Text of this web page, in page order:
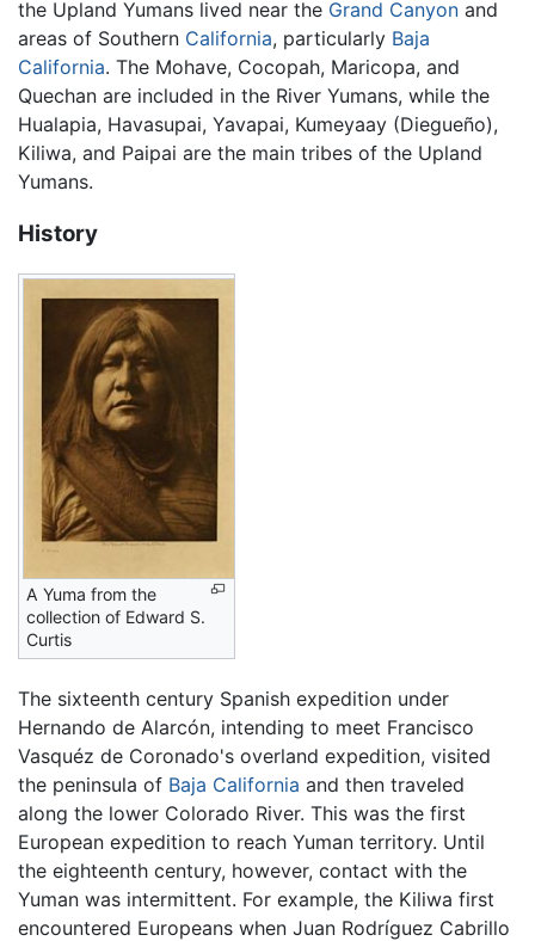
the Upland Yumans lived near the Grand Canyon and
areas of Southern California, particularly Baja
California. The Mohave, Cocopah, Maricopa, and
Quechan are included in the River Yumans, while the
Hualapia, Havasupai, Yavapai, Kumeyaay (Diegueño),
Kiliwa, and Paipai are the main tribes of the Upland
Yumans.
History
A Yuma from the
collection of Edward S.
Curtis
The sixteenth century Spanish expedition under
Hernando de Alarcón, intending to meet Francisco
Vasquéz de Coronado's overland expedition, visited
the peninsula of Baja California and then traveled
along the lower Colorado River. This was the first
European expedition to reach Yuman territory. Until
the eighteenth century, however, contact with the
Yuman was intermittent. For example, the Kiliwa first
encountered Europeans when Juan Rodríguez Cabrillo